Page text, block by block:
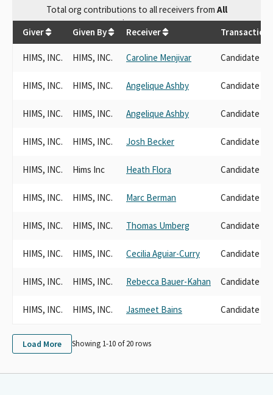
Totalorg contributions to all receivers from All
$27,500
Giver Given By Receiver Transaction
HIMS, INC. HIMS, INC. Caroline Menjivar Candidate
HIMS, INC. HIMS, INC. Angelique Ashby Candidate
HIMS, INC. HIMS, INC. Angelique Ashby Candidate
HIMS, INC. HIMS, INC. Josh Becker Candidate
HIMS, INC. Hims Inc Heath Flora Candidate
HIMS, INC. HIMS, INC. Marc Berman Candidate
HIMS, INC. HIMS, INC. Thomas Umberg Candidate
HIMS, INC. HIMS, INC. Cecilia Aguiar-Curry Candidate
HIMS, INC. HIMS, INC. Rebecca Bauer-Kahan Candidate
HIMS, INC. HIMS, INC. Jasmeet Bains Candidate
Load More Showing 1-10 of20rows